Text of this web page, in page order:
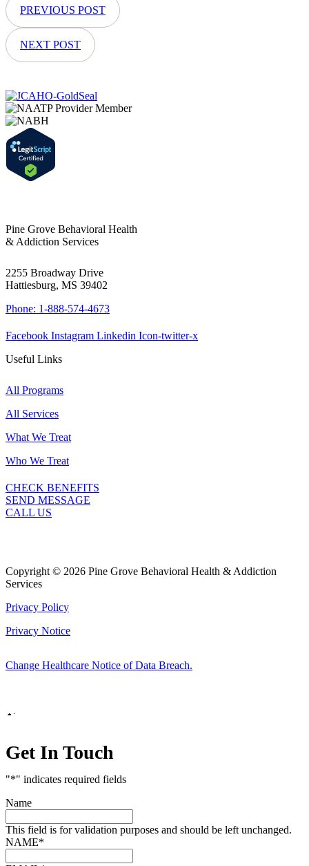
PREVIOUS POST
NEXT POST
Pine Grove Behavioral Health
& Addiction Services
2255 Broadway Drive
Hattiesburg, MS 39402
Phone: 1-888-574-4673
Facebook Instagram Linkedin Icon-twitter-x
Useful Links
All Programs
All Services
What We Treat
Who We Treat
CHECK BENEFITS
SEND MESSAGE
CALL US
Copyright © 2026 Pine Grove Behavioral Health & Addiction
Services
Privacy Policy
Privacy Notice
Change Healthcare Notice of Data Breach.
Get In Touch
"*" indicates required fields
Name
This field is for validation purposes and should be left unchanged.
NAME*